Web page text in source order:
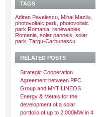
TAGS
Adiran Pavelescu Mihai Mazilu
photovoltaic park photovoltaic
park Romania renewables
Romania solar pannels solar
park Targu-Carbunescu
RELATED POSTS
Strategic Cooperation
Agreement between PPC
Group and MYTILINEOS
Energy & Metals for the
development of a solar
portfolio of up to 2,000MW in 4